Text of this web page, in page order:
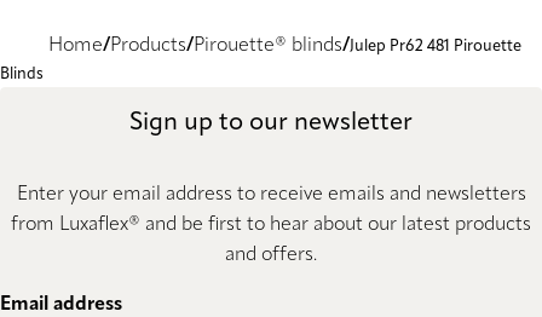
Home Products Pirouette® blinds
Julep Pr62 481 Pirouette
Blinds
Sign up to our newsletter
Enter your email address to receive emails and newsletters
from Luxaflex® and be first to hear about our latest products
and offers.
Email address